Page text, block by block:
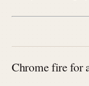
Chrome fire for